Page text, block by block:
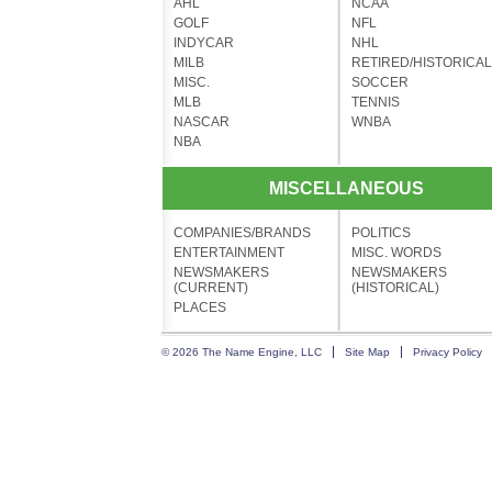
AHL
GOLF
INDYCAR
MILB
MISC.
MLB
NASCAR
NBA
NCAA
NFL
NHL
RETIRED/HISTORICAL
SOCCER
TENNIS
WNBA
MISCELLANEOUS
COMPANIES/BRANDS
ENTERTAINMENT
NEWSMAKERS
(CURRENT)
PLACES
POLITICS
MISC. WORDS
NEWSMAKERS
(HISTORICAL)
© 2026 The Name Engine, LLC Site Map Privacy Policy